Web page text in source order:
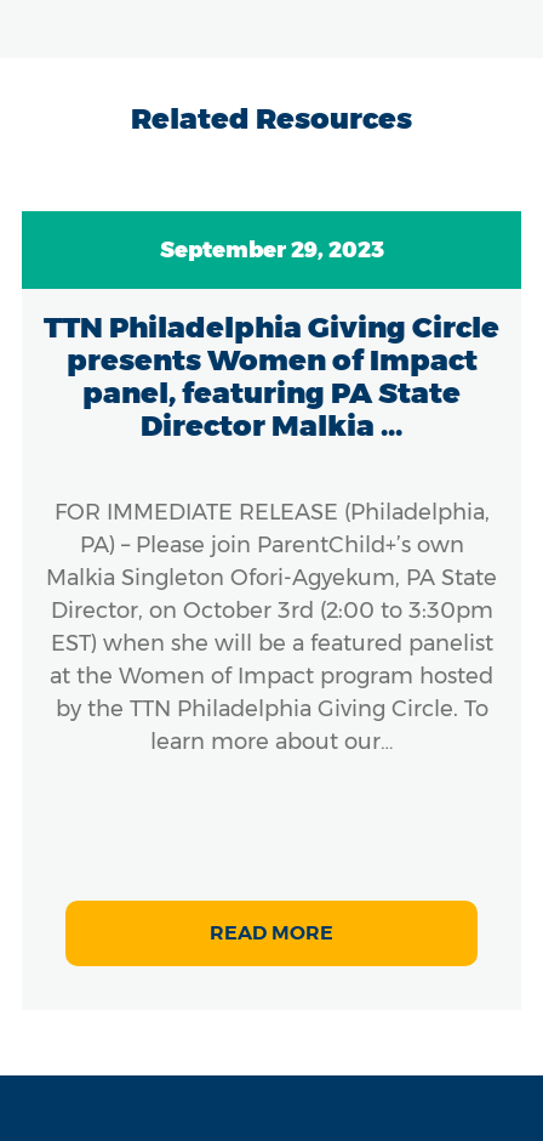
Related Resources
September 29, 2023
TTN Philadelphia Giving Circle
presents Women of Impact
panel, featuring PA State
Director Malkia ...
FOR IMMEDIATE RELEASE (Philadelphia,
PA) – Please join ParentChild+’s own
Malkia Singleton Ofori-Agyekum, PA State
Director, on October 3rd (2:00 to 3:30pm
EST) when she will be a featured panelist
at the Women of Impact program hosted
by the TTN Philadelphia Giving Circle. To
learn more about our…
READ MORE